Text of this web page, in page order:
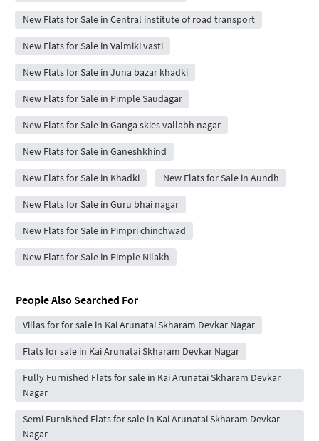
New Flats for Sale in Central institute of road transport
New Flats for Sale in Valmiki vasti
New Flats for Sale in Juna bazar khadki
New Flats for Sale in Pimple Saudagar
New Flats for Sale in Ganga skies vallabh nagar
New Flats for Sale in Ganeshkhind
New Flats for Sale in Khadki New Flats for Sale in Aundh
New Flats for Sale in Guru bhai nagar
New Flats for Sale in Pimpri chinchwad
New Flats for Sale in Pimple Nilakh
People Also Searched For
Villas for for sale in Kai Arunatai Skharam Devkar Nagar
Flats for sale in Kai Arunatai Skharam Devkar Nagar
Fully Furnished Flats for sale in Kai Arunatai Skharam Devkar
Nagar
Semi Furnished Flats for sale in Kai Arunatai Skharam Devkar
Nagar